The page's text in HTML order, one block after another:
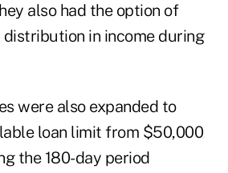
also had the option of
in income during
were also expanded to
loan limit from $50,000
the 180-day period